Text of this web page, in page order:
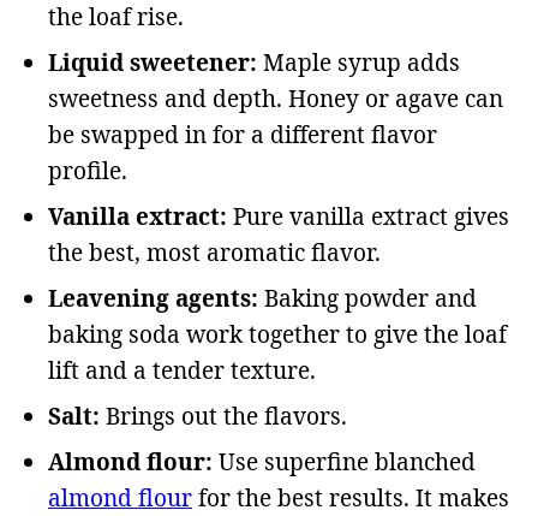
the loaf rise.
Liquid sweetener: Maple syrup adds
sweetness and depth. Honey or agave can
be swapped in for a different flavor
profile.
Vanilla extract: Pure vanilla extract gives
the best, most aromatic flavor.
Leavening agents: Baking powder and
baking soda work together to give the loaf
lift and a tender texture.
Salt: Brings out the flavors.
Almond flour: Use superfine blanched
almond flourfor the best results. It makes